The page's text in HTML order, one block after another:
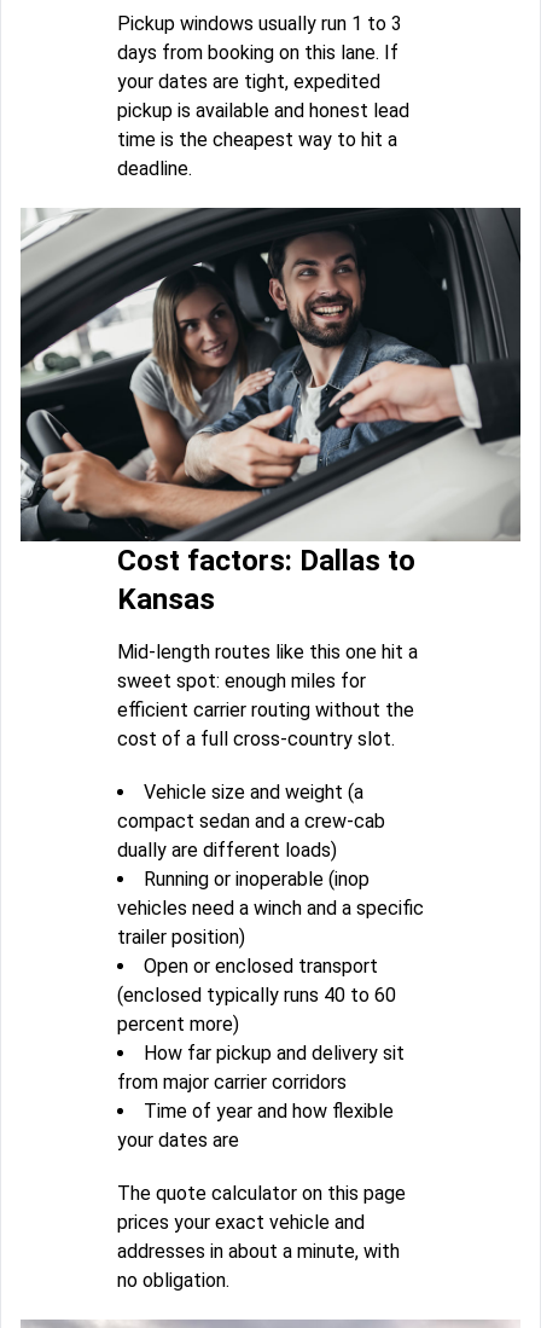
Pickup windows usually run 1 to 3
days from booking on this lane. If
your dates are tight, expedited
pickup is available and honest lead
time is the cheapest way to hit a
deadline.
Cost factors: Dallas to
Kansas
Mid-length routes like this one hit a
sweet spot: enough miles for
efficient carrier routing without the
cost of a full cross-country slot.
Vehicle size and weight (a
compact sedan and a crew-cab
dually are different loads)
Running or inoperable (inop
vehicles need a winch and a specific
trailer position)
Open or enclosed transport
(enclosed typically runs 40 to 60
percent more)
How far pickup and delivery sit
from major carrier corridors
Time of year and how flexible
your dates are
The quote calculator on this page
prices your exact vehicle and
addresses in about a minute, with
no obligation.